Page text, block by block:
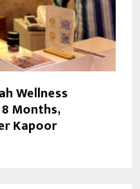
Wellness
Months,
Kapoor